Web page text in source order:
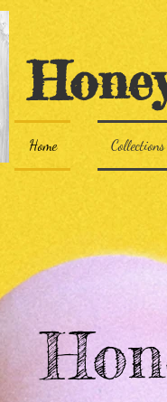
Home Collections